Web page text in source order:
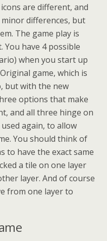
are different, and
differences, but
The game play is
You have 4 possible
when you start up
game, which is
but with the new
options that make
and all three hinge on
again, to allow
You should think of
to have the exact same
a tile on one layer
layer. And of course
from one layer to